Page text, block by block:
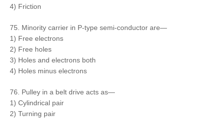
4) Friction
75. Minority carrier in P-type semi-conductor are—
1) Free electrons
2) Free holes
3) Holes and electrons both
4) Holes minus electrons
76. Pulley in a belt drive acts as—
1) Cylindrical pair
2) Turning pair